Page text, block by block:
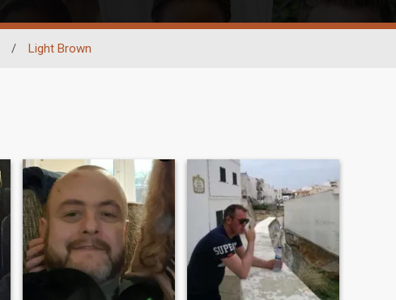
/ Light Brown